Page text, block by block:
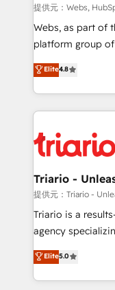
Blue Frog in the
way for customers!" - Yamini Rangan,
HubSpot “Our experience with the team at Blue Frog
of experience
them a trusted
clients.” - Brian Garvey, VP, Solutions Partner
Program, HubSpot.
提供元：Webs,
Webs, as part of
platform group of 150 Fte, is
HubSpot CRM
maximizing
Excellence. With
strengthen your
Implementation
drive your business forward.
dedicated to
team (50+), we
B2B sectors such
business
impact of your
detailed financial
Elite4.8
Triario -
提供元：Triario -
Triario is a
agency
migrations,
Integrations,
Design With over 15 years of experience, we help
Elite5.0